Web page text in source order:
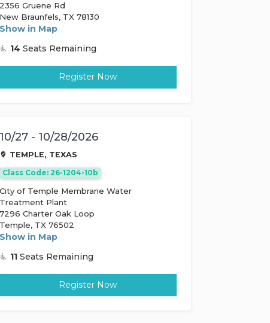
2356 Gruene Rd
New Braunfels, TX 78130
Show in Map
14 Seats Remaining
Register Now
10/27 - 10/28/2026
TEMPLE, TEXAS
Class Code: 26-1204-10b
City of Temple Membrane Water
Treatment Plant
7296 Charter Oak Loop
Temple, TX 76502
Show in Map
11 Seats Remaining
Register Now